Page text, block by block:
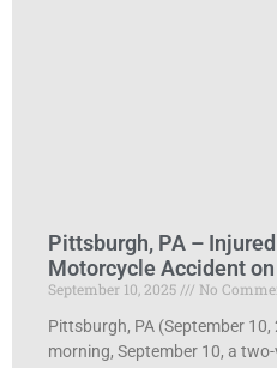
Pittsburgh, PA –
Motorcycle Accident
September 10, 2025
No
Pittsburgh, PA (September
morning, September 10, a